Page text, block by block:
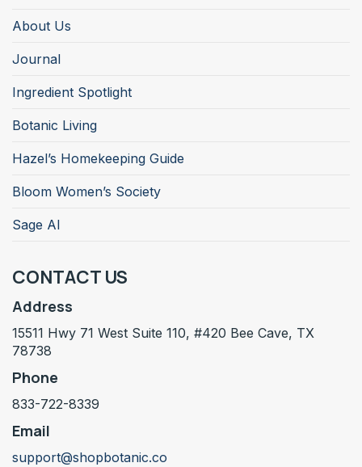
About Us
Journal
Ingredient Spotlight
Botanic Living
Hazel’s Homekeeping Guide
Bloom Women’s Society
Sage AI
CONTACT US
Address
15511 Hwy 71 West Suite 110, #420 Bee Cave, TX
78738
Phone
833-722-8339
Email
support@shopbotanic.co